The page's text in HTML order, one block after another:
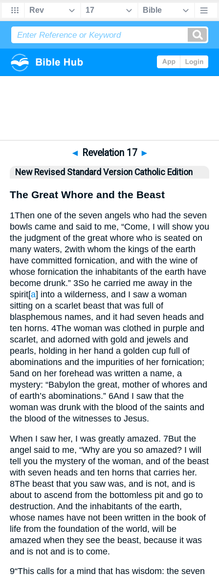
◄ Revelation 17 ►
New Revised Standard Version Catholic Edition
The Great Whore and the Beast
1Then one of the seven angels who had the seven
bowls came and said to me, “Come, I will show you
the judgment of the great whore who is seated on
many waters, 2with whom the kings of the earth
have committed fornication, and with the wine of
whose fornication the inhabitants of the earth have
become drunk.” 3So he carried me away in the
spirit[a] into a wilderness, and I saw a woman
sitting on a scarlet beast that was full of
blasphemous names, and it had seven heads and
ten horns. 4The woman was clothed in purple and
scarlet, and adorned with gold and jewels and
pearls, holding in her hand a golden cup full of
abominations and the impurities of her fornication;
5and on her forehead was written a name, a
mystery: “Babylon the great, mother of whores and
of earth’s abominations.” 6And I saw that the
woman was drunk with the blood of the saints and
the blood of the witnesses to Jesus.
When I saw her, I was greatly amazed. 7But the
angel said to me, “Why are you so amazed? I will
tell you the mystery of the woman, and of the beast
with seven heads and ten horns that carries her.
8The beast that you saw was, and is not, and is
about to ascend from the bottomless pit and go to
destruction. And the inhabitants of the earth,
whose names have not been written in the book of
life from the foundation of the world, will be
amazed when they see the beast, because it was
and is not and is to come.
9“This calls for a mind that has wisdom: the seven